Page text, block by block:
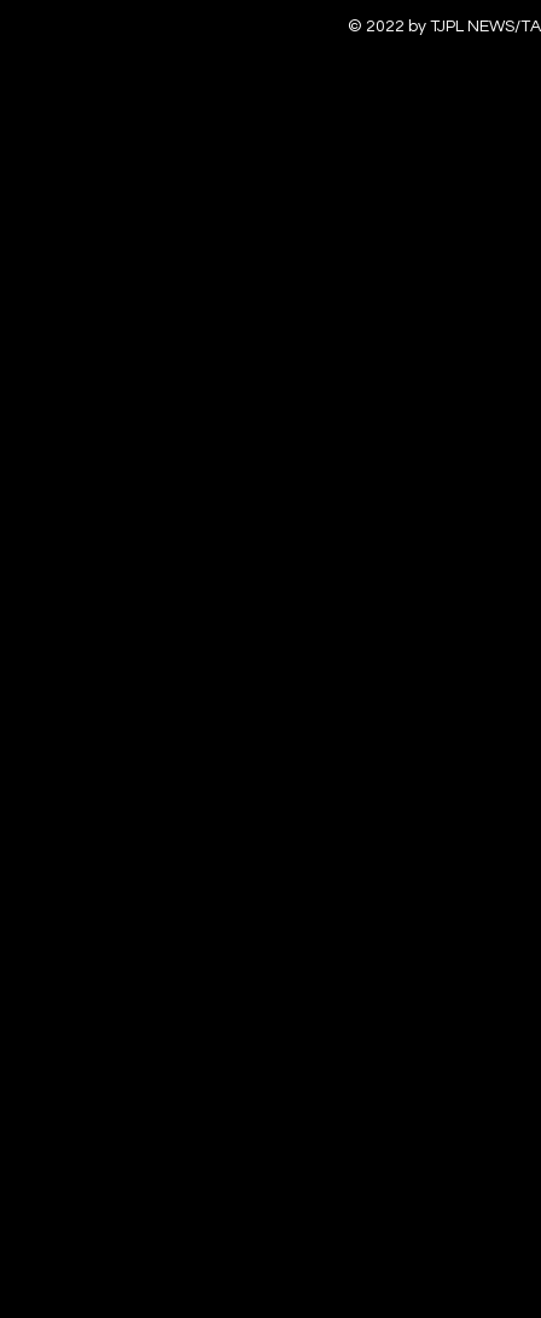
© 2022 by TJPL NEWS/